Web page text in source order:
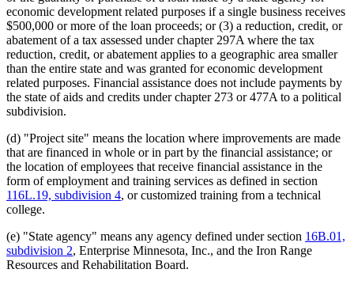
economic development related purposes if a single business receives
$500,000 or more of the loan proceeds; or (3) a reduction, credit, or
abatement of a tax assessed under chapter 297A where the tax
reduction, credit, or abatement applies to a geographic area smaller
than the entire state and was granted for economic development
related purposes. Financial assistance does not include payments by
the state of aids and credits under chapter 273 or 477A to a political
subdivision.
(d) "Project site" means the location where improvements are made
that are financed in whole or in part by the financial assistance; or
the location of employees that receive financial assistance in the
form of employment and training services as defined in section
116L.19, subdivision 4, or customized training from a technical
college.
(e) "State agency" means any agency defined under section 16B.01,
subdivision 2, Enterprise Minnesota, Inc., and the Iron Range
Resources and Rehabilitation Board.